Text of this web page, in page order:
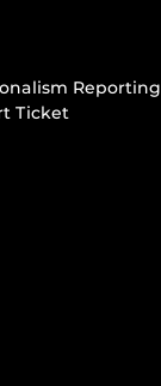
Reporting
Ticket